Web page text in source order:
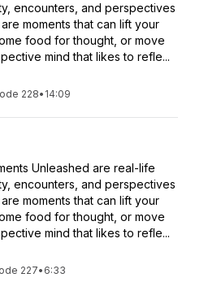
encounters, and perspectives
moments that can lift your
food for thought, or move
mind that likes to refle...
228• 14:09
Unleashed are real-life
encounters, and perspectives
moments that can lift your
food for thought, or move
mind that likes to refle...
227• 6:33